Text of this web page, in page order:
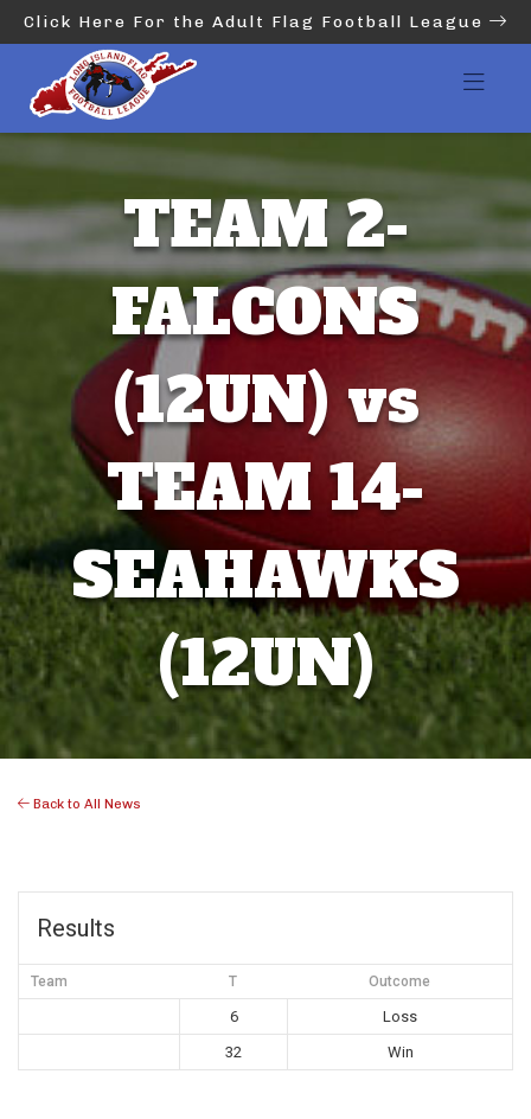
Click Here For the Adult Flag Football League
TEAM 2-
FALCONS
(12UN) vs
TEAM 14-
SEAHAWKS
(12UN)
Back to All News
Results
Team T Outcome
6
Loss
32
Win